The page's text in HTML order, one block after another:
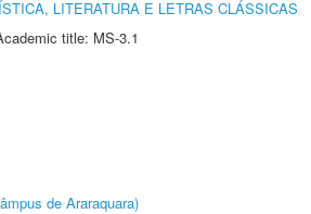
LITERATURA E LETRAS CLÁSSICAS
title: MS-3.1
de Araraquara)